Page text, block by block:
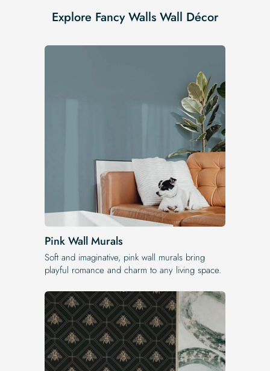
Explore Fancy Walls Wall Décor
Pink Wall Murals
Soft and imaginative, pink wall murals bring
playful romance and charm to any living space.